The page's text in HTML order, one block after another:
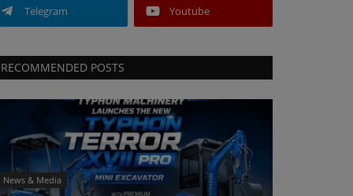
Telegram Youtube
RECOMMENDED POSTS
News & Media